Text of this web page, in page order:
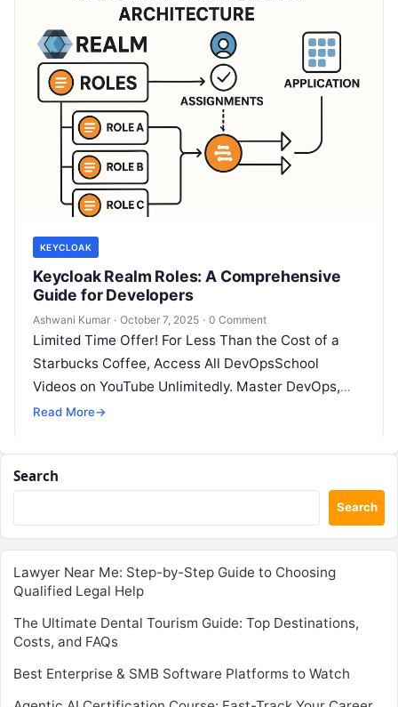
KEYCLOAK
Keycloak Realm Roles: A Comprehensive
Guide for Developers
Ashwani Kumar · October 7, 2025 · 0 Comment
Limited Time Offer! For Less Than the Cost of a
Starbucks Coffee, Access All DevOpsSchool
Videos on YouTube Unlimitedly. Master DevOps,
SRE, DevSecOps Skills! Enroll Now Keycloak…
Read More→
Search
Search
Lawyer Near Me: Step-by-Step Guide to Choosing
Qualified Legal Help
The Ultimate Dental Tourism Guide: Top Destinations,
Costs, and FAQs
Best Enterprise & SMB Software Platforms to Watch